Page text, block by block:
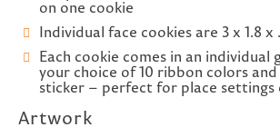
on one cookie
Individual face cookies are 3 x 1.8 x
Each cookie comes in an individual
your choice of 10 ribbon colors
sticker – perfect for place settings
Artwork